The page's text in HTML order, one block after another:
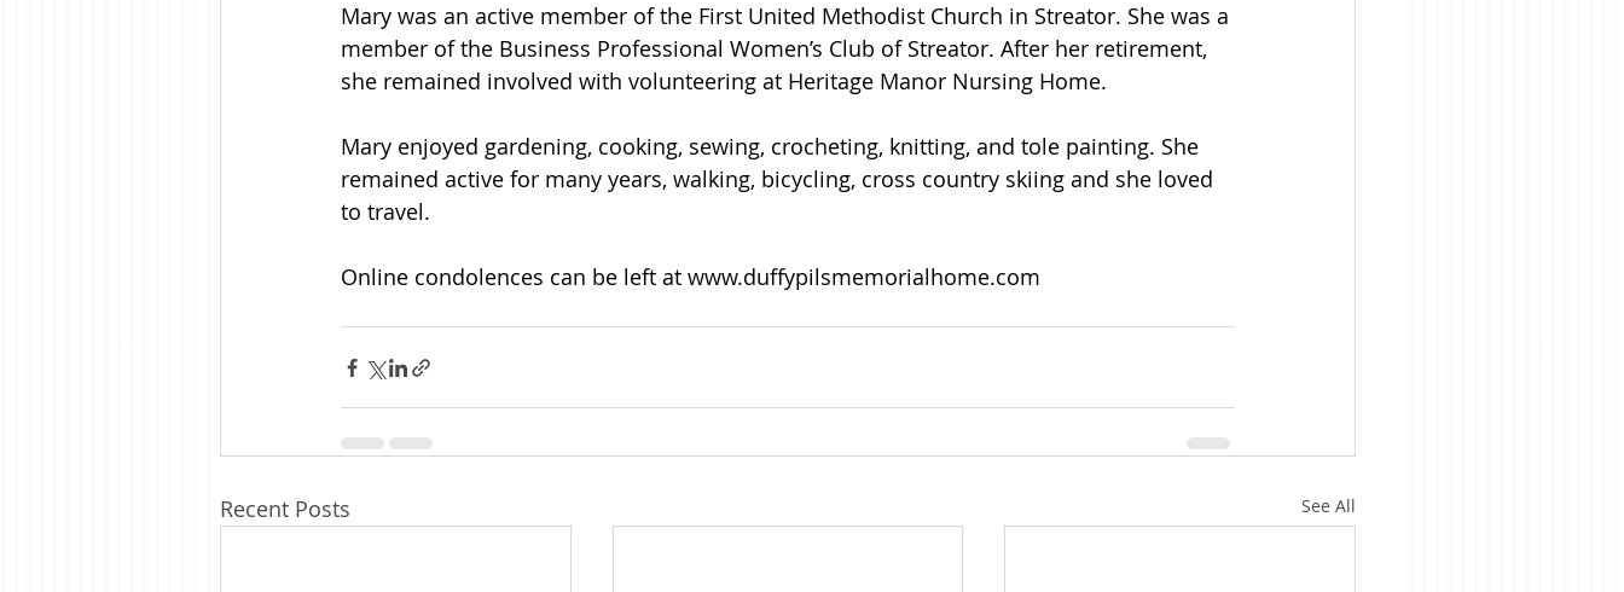
Mary was an active member of the First United Methodist Church in Streator. She was a
member of the Business Professional Women’s Club of Streator. After her retirement,
she remained involved with volunteering at Heritage Manor Nursing Home.
Mary enjoyed gardening, cooking, sewing, crocheting, knitting, and tole painting. She
remained active for many years, walking, bicycling, cross country skiing and she loved
to travel.
Online condolences can be left at www.duffypilsmemorialhome.com
Recent Posts See All